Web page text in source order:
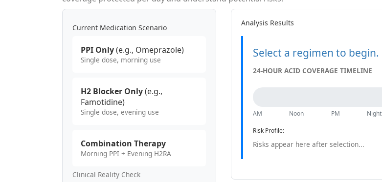
Current Medication Scenario
PPI Only(e.g., Omeprazole)
Single dose, morning use
H2 Blocker Only(e.g.,
Famotidine)
Single dose, evening use
Combination Therapy
Morning PPI + Evening H2RA
Clinical Reality Check
Analysis Results
Select a regimen to begin.
24-HOUR ACID COVERAGE TIMELINE
AM Noon PM Night
Risk Profile:
Risks appear here after selection...